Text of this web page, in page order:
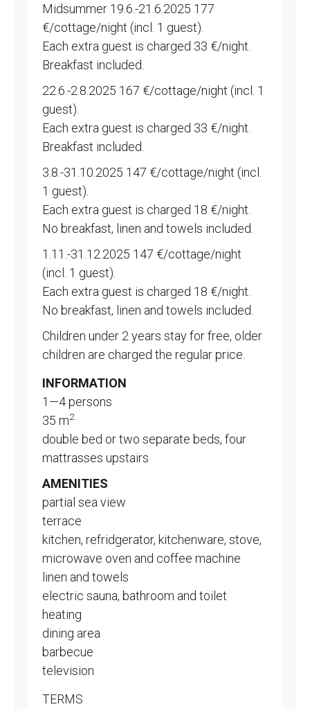
Midsummer 19.6.-21.6.2025 177
€/cottage/night (incl. 1 guest).
Each extra guest is charged 33 €/night.
Breakfast included.
22.6.-2.8.2025 167 €/cottage/night (incl. 1
guest).
Each extra guest is charged 33 €/night.
Breakfast included.
3.8.-31.10.2025 147 €/cottage/night (incl.
1 guest).
Each extra guest is charged 18 €/night.
No breakfast, linen and towels included.
1.11.-31.12.2025 147 €/cottage/night
(incl. 1 guest).
Each extra guest is charged 18 €/night.
No breakfast, linen and towels included.
Children under 2 years stay for free, older
children are charged the regular price.
INFORMATION
1—4 persons
35 m2
double bed or two separate beds, four
mattrasses upstairs
AMENITIES
partial sea view
terrace
kitchen, refridgerator, kitchenware, stove,
microwave oven and coffee machine
linen and towels
electric sauna, bathroom and toilet
heating
dining area
barbecue
television
TERMS